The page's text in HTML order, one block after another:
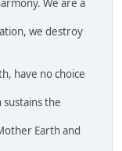
We are a
we destroy
have no choice
the
Earth and